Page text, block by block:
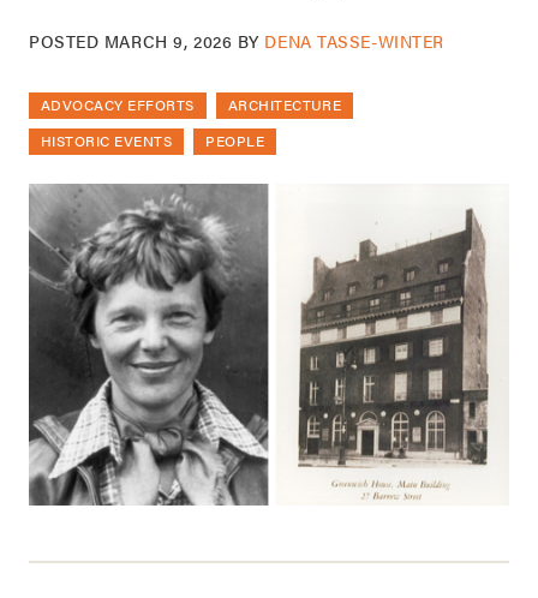
POSTED MARCH 9, 2026 BY DENA TASSE-WINTER
ADVOCACY EFFORTS
ARCHITECTURE
HISTORIC EVENTS
PEOPLE